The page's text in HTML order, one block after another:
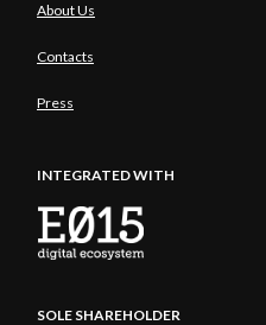
About Us
Contacts
Press
INTEGRATED WITH
SOLE SHAREHOLDER